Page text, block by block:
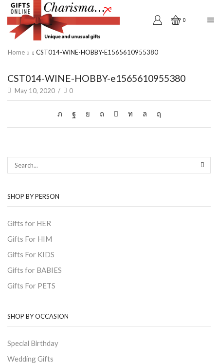
0
Home CST014-WINE-HOBBY-E1565610955380
CST014-WINE-HOBBY-e1565610955380
May 10, 2020 / 0
SHOP BY PERSON
Gifts for HER
Gifts For HIM
Gifts For KIDS
Gifts for BABIES
Gifts For PETS
SHOP BY OCCASION
Special Birthday
Wedding Gifts